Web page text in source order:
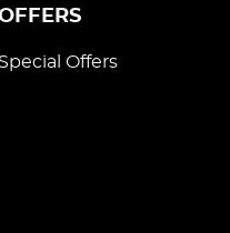
Special Offers